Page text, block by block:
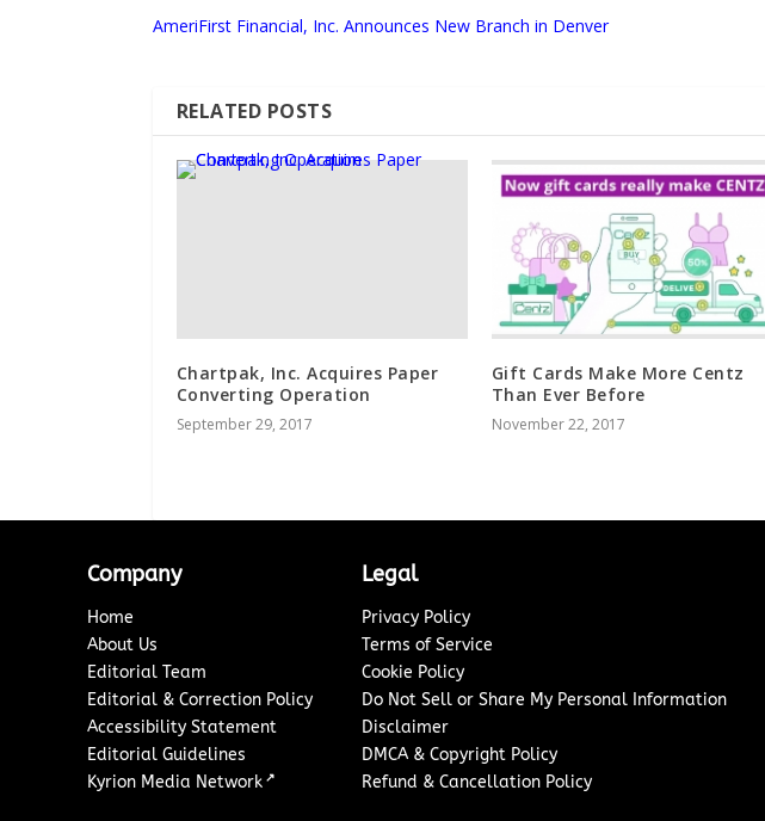
AmeriFirst Financial, Inc. Announces New Branch in Denver
RELATED POSTS
Chartpak, Inc. Acquires Paper
Converting Operation
September 29, 2017
Gift Cards Make More Centz
Than Ever Before
November 22, 2017
Company
Home
About Us
Editorial Team
Editorial & Correction Policy
Accessibility Statement
Editorial Guidelines
Kyrion Media Network ↗
Legal
Privacy Policy
Terms of Service
Cookie Policy
Do Not Sell or Share My Personal Information
Disclaimer
DMCA & Copyright Policy
Refund & Cancellation Policy